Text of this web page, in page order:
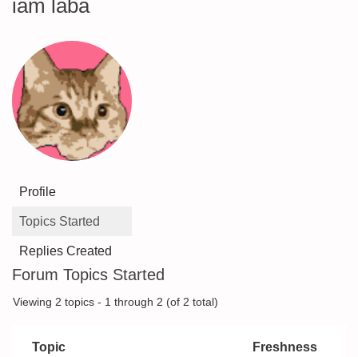
iam laba
Profile
Topics Started
Replies Created
Forum Topics Started
Viewing 2 topics - 1 through 2 (of 2 total)
Topic Freshness